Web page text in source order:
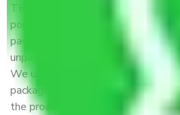
THE Gopal Packers and
popular and reliable company in
packers. Highly skilled
unpacking, loading, unloading, and
We use the best possible, safest,
packaging materials and
the products’.